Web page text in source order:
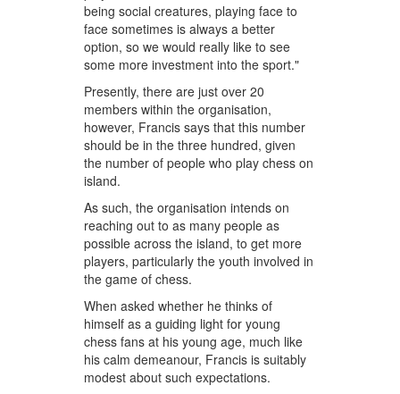
being social creatures, playing face to
face sometimes is always a better
option, so we would really like to see
some more investment into the sport."
Presently, there are just over 20
members within the organisation,
however, Francis says that this number
should be in the three hundred, given
the number of people who play chess on
island.
As such, the organisation intends on
reaching out to as many people as
possible across the island, to get more
players, particularly the youth involved in
the game of chess.
When asked whether he thinks of
himself as a guiding light for young
chess fans at his young age, much like
his calm demeanour, Francis is suitably
modest about such expectations.